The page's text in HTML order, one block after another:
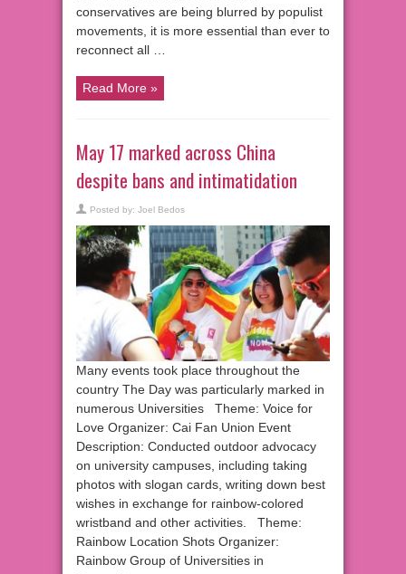
conservatives are being blurred by populist
movements, it is more essential than ever to
reconnect all …
Read More »
May 17 marked across China
despite bans and intimatidation
Posted by: Joel Bedos
Many events took place throughout the
country The Day was particularly marked in
numerous Universities Theme: Voice for
Love Organizer: Cai Fan Union Event
Description: Conducted outdoor advocacy
on university campuses, including taking
photos with slogan cards, writing down best
wishes in exchange for rainbow-colored
wristband and other activities. Theme:
Rainbow Location Shots Organizer:
Rainbow Group of Universities in